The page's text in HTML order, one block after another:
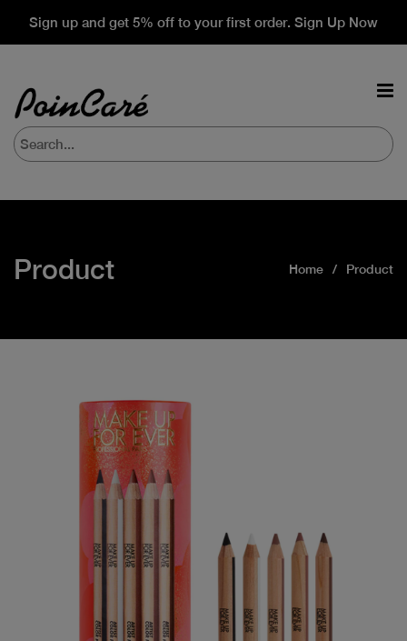
Sign up and get 5% off to your first order. Sign Up Now
Product Home Product